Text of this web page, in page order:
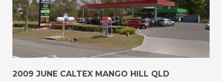
2009 JUNE CALTEX MANGO HILL QLD